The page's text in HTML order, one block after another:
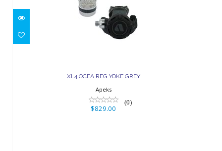
XL4 OCEA REG YOKE GREY
XL4 OCEA REG YOKE GREY
Apeks
(0)
$829.00